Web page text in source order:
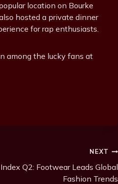
location on Bourke
hosted a private dinner
for rap enthusiasts.
among the lucky fans at
NEXT
Q2: Footwear Leads Global
Fashion Trends